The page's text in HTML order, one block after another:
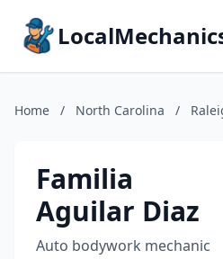
Home / North Carolina /
Familia
Aguilar Diaz
Auto bodywork mechanic